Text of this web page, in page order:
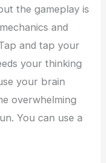
the gameplay is
and
and tap your
your thinking
your brain
overwhelming
You can use a